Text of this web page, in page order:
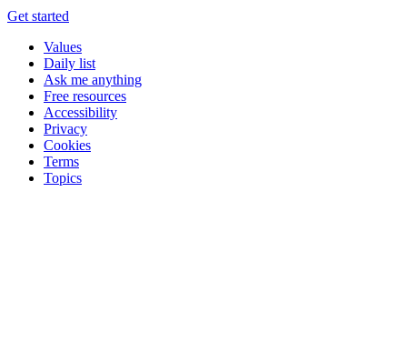
Get started
Values
Daily list
Ask me anything
Free resources
Accessibility
Privacy
Cookies
Terms
Topics